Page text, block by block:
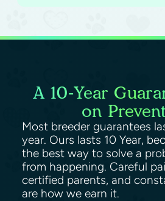
A 10-Year
on
Most breeder guarantees
year. Ours lasts 10 Year,
the best way to solve a
from happening. Careful
certified parents, and
are how we earn it.